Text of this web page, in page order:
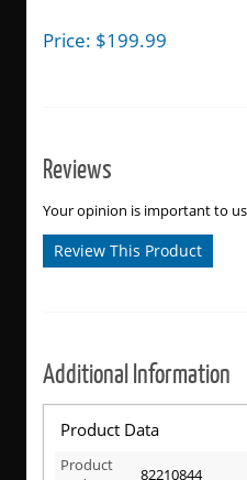
Price: $199.99
Reviews
Your opinion is important to
Review This Product
Additional Information
Product Data
Product
82210844